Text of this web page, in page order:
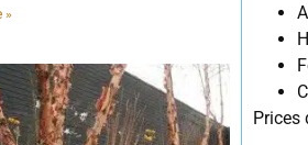
»
Prices